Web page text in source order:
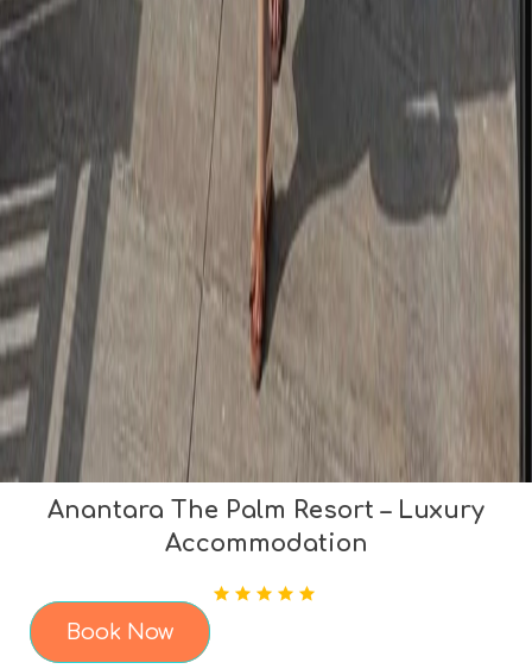
Anantara The Palm Resort – Luxury
Accommodation
Book Now